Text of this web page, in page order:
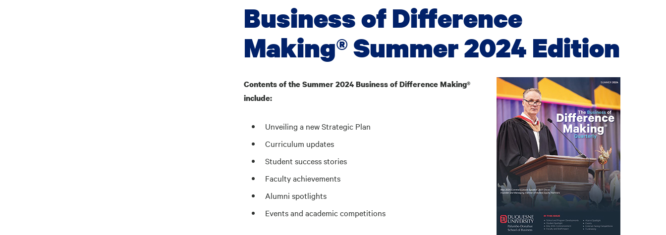
Business of Difference
Making® Summer 2024 Edition
Contents of the Summer 2024 Business of Difference Making®
include:
Unveiling a new Strategic Plan
Curriculum updates
Student success stories
Faculty achievements
Alumni spotlights
Events and academic competitions